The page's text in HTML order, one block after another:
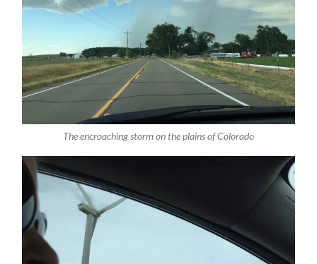
The encroaching storm on the plains of Colorado